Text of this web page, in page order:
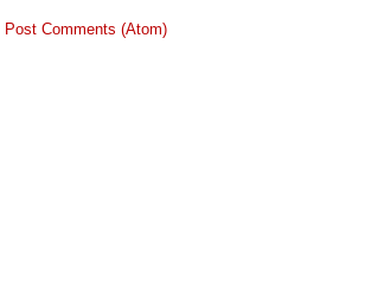
Post Comments (Atom)